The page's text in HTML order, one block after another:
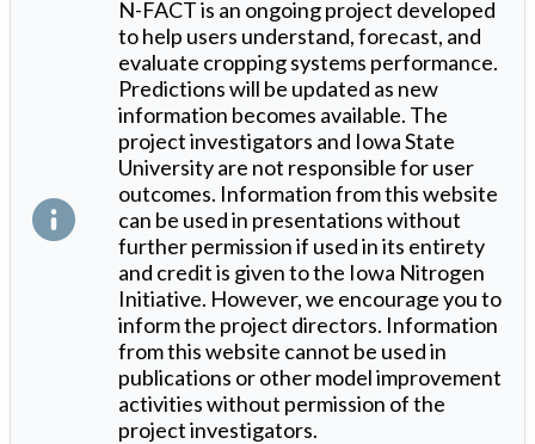
N-FACT is an ongoing project developed
to help users understand, forecast, and
evaluate cropping systems performance.
Predictions will be updated as new
information becomes available. The
project investigators and Iowa State
University are not responsible for user
outcomes. Information from this website
can be used in presentations without
further permission if used in its entirety
and credit is given to the Iowa Nitrogen
Initiative. However, we encourage you to
inform the project directors. Information
from this website cannot be used in
publications or other model improvement
activities without permission of the
project investigators.